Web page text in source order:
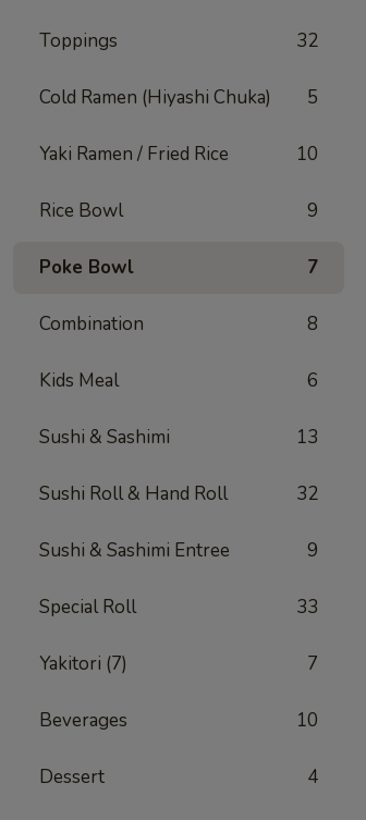
Toppings 32
Cold Ramen (Hiyashi Chuka) 5
Yaki Ramen / Fried Rice 10
Rice Bowl 9
Poke Bowl 7
Combination 8
Kids Meal 6
Sushi & Sashimi 13
Sushi Roll & Hand Roll 32
Sushi & Sashimi Entree 9
Special Roll 33
Yakitori (7) 7
Beverages 10
Dessert 4